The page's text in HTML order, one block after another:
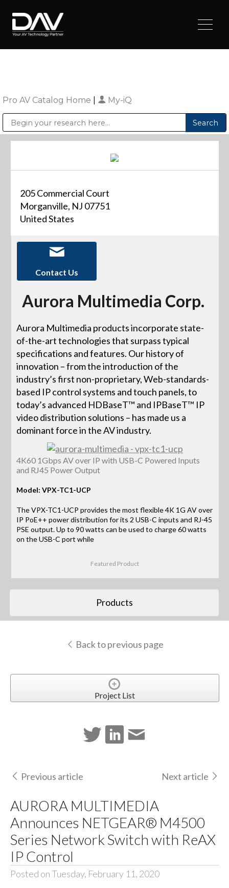
Pro AV Catalog Home My-iQ
205 Commercial Court
Morganville, NJ 07751
United States
Contact Us
Aurora Multimedia Corp.
Aurora Multimedia products incorporate state-
of-the-art technologies that surpass typical
specifications and features. Our history of
innovation – from the introduction of the
industry’s first non-proprietary, Web-standards-
based IP control systems and touch panels, to
today’s advanced HDBaseT™ and IPBaseT™ IP
video distribution solutions – has made us a
dominant force in the AV industry.
4K60 1Gbps AV over IP with USB-C Powered Inputs
and RJ45 Power Output
Model: VPX-TC1-UCP
The VPX-TC1-UCP provides the most flexible 4K 1G AV over
IP PoE++ power distribution for its 2 USB-C inputs and RJ-45
PSE output. Up to 90 watts can be used to charge 60 watts
on the USB-C port while
Featured Product
Products
Back to previous page
Project List
Previous article Next article
AURORA MULTIMEDIA
Announces NETGEAR® M4500
Series Network Switch with ReAX
IP Control
Posted on Tuesday, February 11, 2020